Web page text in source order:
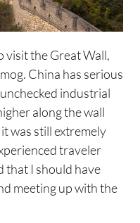
visit the Great Wall,
China has serious
industrial
along the wall
was still extremely
traveler
that I should have
meeting up with the